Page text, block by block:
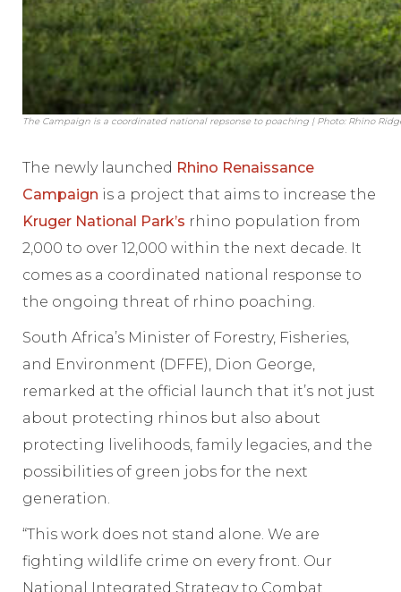
The Campaign is a coordinated national repsonse to poaching | Photo: Rhino
The newly launched Rhino Renaissance
Campaign is a project that aims to increase the
Kruger National Park’s rhino population from
2,000 to over 12,000 within the next decade. It
comes as a coordinated national response to
the ongoing threat of rhino poaching.
South Africa’s Minister of Forestry, Fisheries,
and Environment (DFFE), Dion George,
remarked at the official launch that it’s not just
about protecting rhinos but also about
protecting livelihoods, family legacies, and the
possibilities of green jobs for the next
generation.
“This work does not stand alone. We are
fighting wildlife crime on every front. Our
National Integrated Strategy to Combat